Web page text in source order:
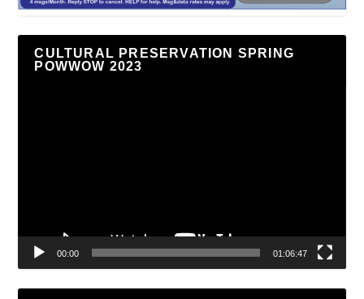
CULTURAL PRESERVATION SPRING
POWWOW 2023
00:00 01:06:47